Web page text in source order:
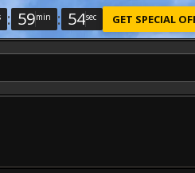
: 59min : 53sec GET SPECIAL